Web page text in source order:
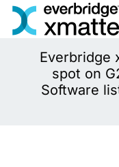
Skip
Everbridge
spot on
Software